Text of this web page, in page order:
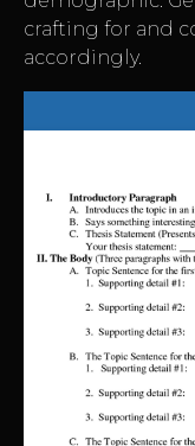
crafting for and
accordingly.